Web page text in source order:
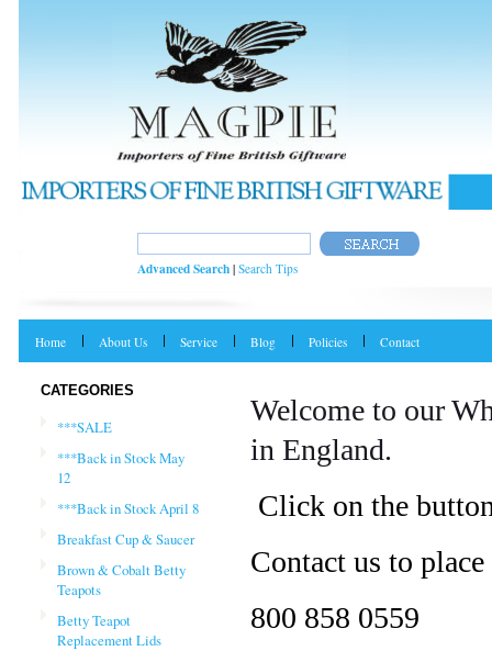
Advanced Search | Search Tips
Home About Us Service Blog Policies Contact
CATEGORIES
***SALE
***Back in Stock May
12
***Back in Stock April 8
Breakfast Cup & Saucer
Brown & Cobalt Betty
Teapots
Betty Teapot
Replacement Lids
Welcome to our
in England.
Click on the
Contact us to
800 858 0559